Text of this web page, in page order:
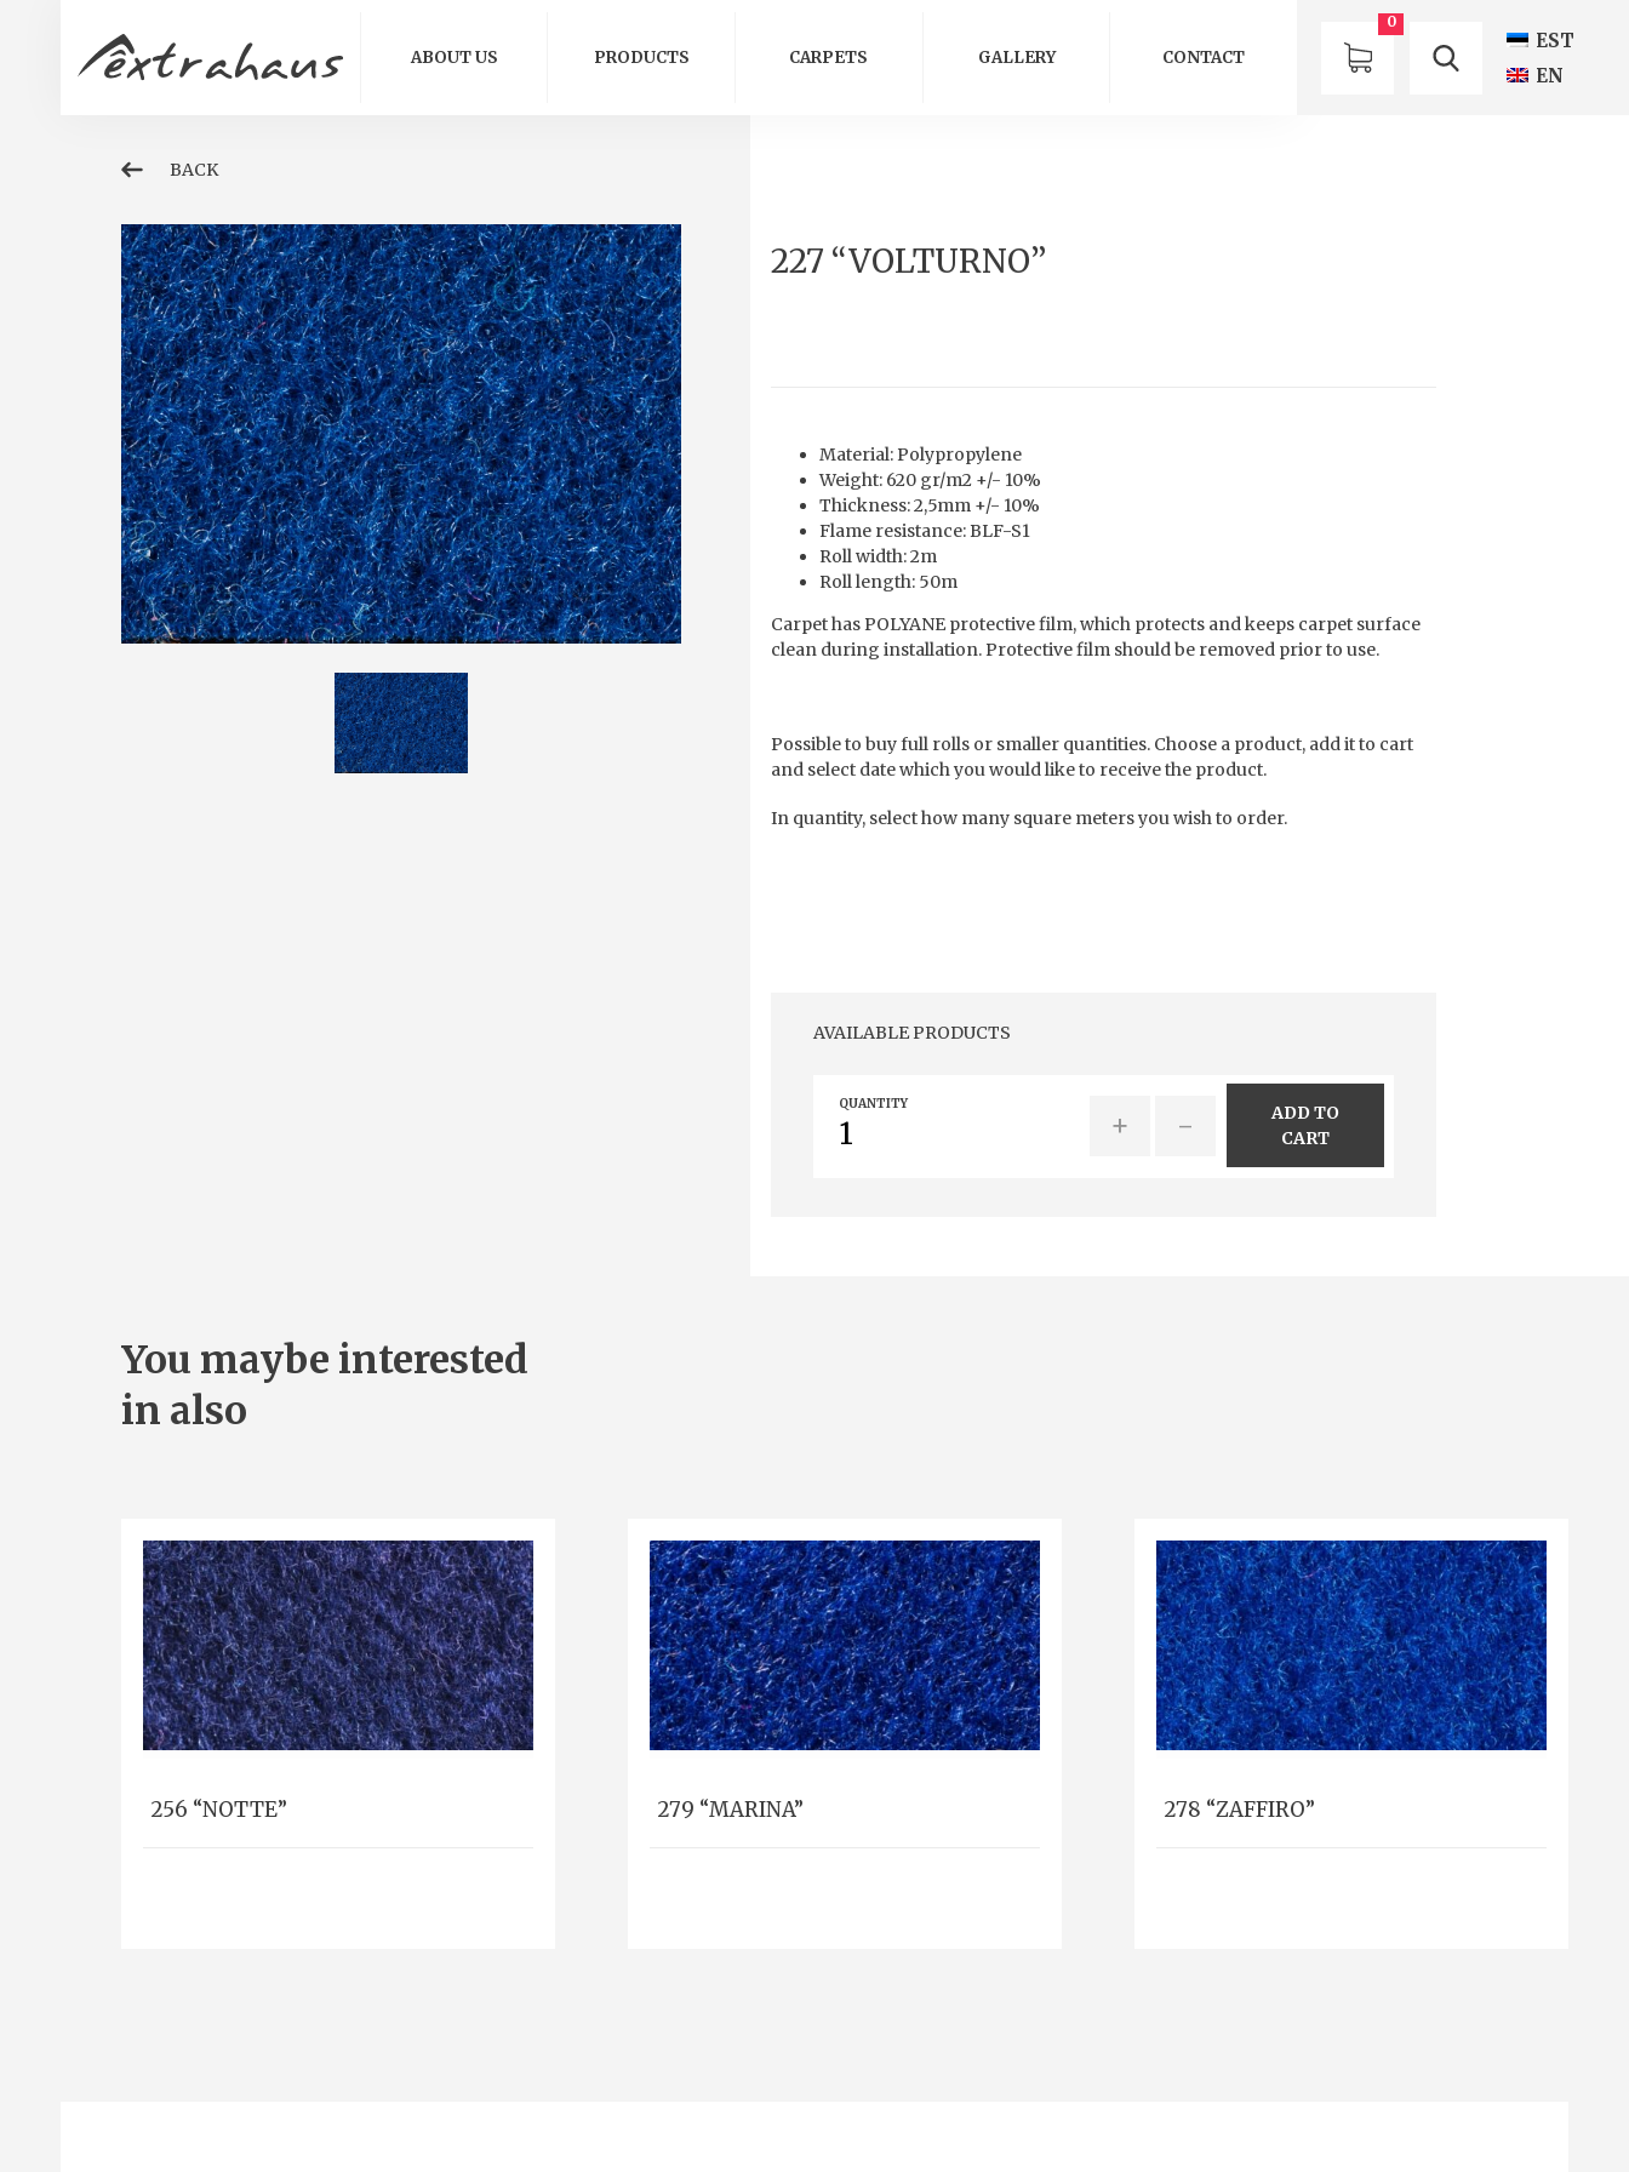
ABOUT US PRODUCTS CARPETS GALLERY CONTACT
0
EST
EN
BACK
227 “VOLTURNO”
Material: Polypropylene
Weight: 620 gr/m2 +/- 10%
Thickness: 2,5mm +/- 10%
Flame resistance: BLF-S1
Roll width: 2m
Roll length: 50m
Carpet has POLYANE protective film, which protects and keeps carpet surface
clean during installation. Protective film should be removed prior to use.
Possible to buy full rolls or smaller quantities. Choose a product, add it to cart
and select date which you would like to receive the product.
In quantity, select how many square meters you wish to order.
AVAILABLE PRODUCTS
QUANTITY
+ -
ADD TO
CART
You maybe interested
in also
256 “NOTTE” 279 “MARINA” 278 “ZAFFIRO”